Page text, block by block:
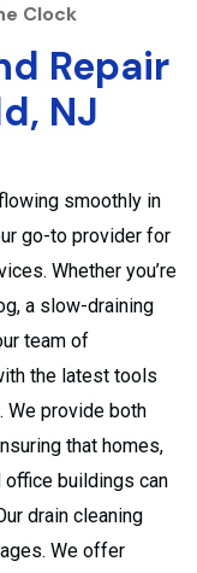
Clock
Repair
NJ
smoothly in
go-to provider for
Whether you’re
a slow-draining
team of
the latest tools
We provide both
that homes,
office buildings can
drain cleaning
We offer